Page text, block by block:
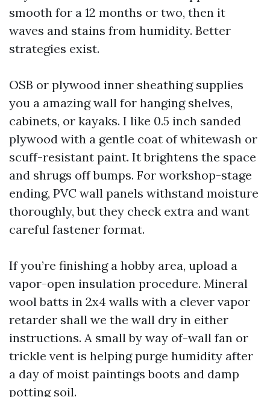
smooth for a 12 months or two, then it
waves and stains from humidity. Better
strategies exist.
OSB or plywood inner sheathing supplies
you a amazing wall for hanging shelves,
cabinets, or kayaks. I like 0.5 inch sanded
plywood with a gentle coat of whitewash or
scuff-resistant paint. It brightens the space
and shrugs off bumps. For workshop-stage
ending, PVC wall panels withstand moisture
thoroughly, but they check extra and want
careful fastener format.
If you’re finishing a hobby area, upload a
vapor-open insulation procedure. Mineral
wool batts in 2x4 walls with a clever vapor
retarder shall we the wall dry in either
instructions. A small by way of-wall fan or
trickle vent is helping purge humidity after
a day of moist paintings boots and damp
potting soil.